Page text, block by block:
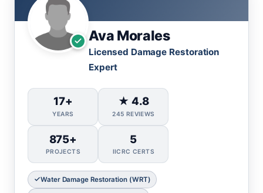
Ava Morales
Licensed Damage Restoration
Expert
17+
YEARS
★ 4.8
245 REVIEWS
875+
PROJECTS
5
IICRC CERTS
Water Damage Restoration (WRT)